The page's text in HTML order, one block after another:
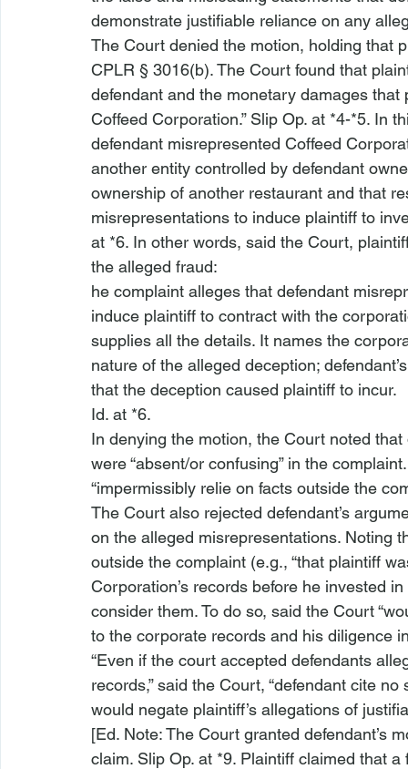
demonstrate justifiable reliance on any
The Court denied the motion, holding that
CPLR § 3016(b). The Court found that
defendant and the monetary damages
Coffeed Corporation.” Slip Op. at *4-*5. In
defendant misrepresented Coffeed
another entity controlled by defendant
ownership of another restaurant and that
misrepresentations to induce plaintiff to
at *6. In other words, said the Court,
the alleged fraud:
he complaint alleges that defendant
induce plaintiff to contract with the
supplies all the details. It names the
nature of the alleged deception;
that the deception caused plaintiff to incur.
Id. at *6.
In denying the motion, the Court noted
were “absent/or confusing” in the
“impermissibly relie on facts outside the
The Court also rejected defendant’s
on the alleged misrepresentations. Noting
outside the complaint (e.g., “that plaintiff
Corporation’s records before he invested
consider them. To do so, said the Court
to the corporate records and his diligence
“Even if the court accepted defendants
records,” said the Court, “defendant cite no
would negate plaintiff’s allegations of
[Ed. Note: The Court granted defendant’s
claim. Slip Op. at *9. Plaintiff claimed that